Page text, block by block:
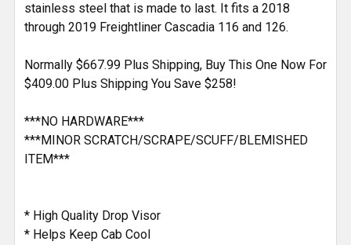
stainless steel that is made to last. It fits a 2018
through 2019 Freightliner Cascadia 116 and 126.
Normally $667.99 Plus Shipping, Buy This One Now For
$409.00 Plus Shipping You Save $258!
***NO HARDWARE***
***MINOR SCRATCH/SCRAPE/SCUFF/BLEMISHED
ITEM***
* High Quality Drop Visor
* Helps Keep Cab Cool